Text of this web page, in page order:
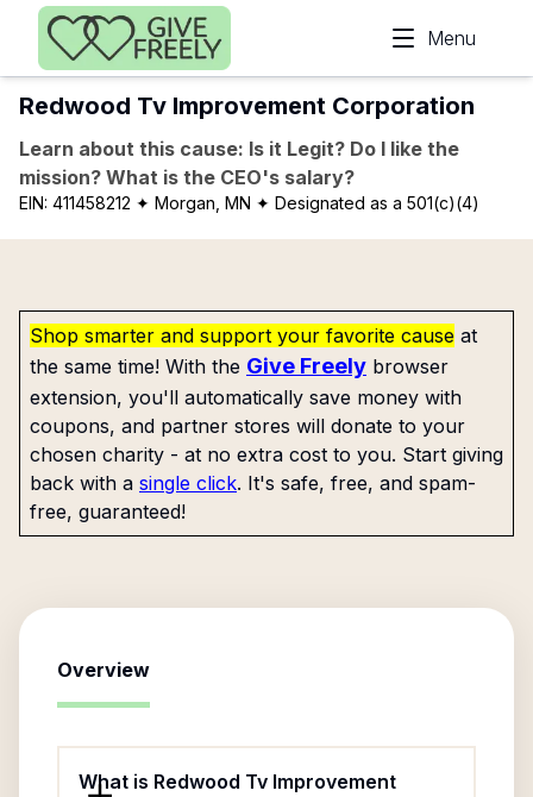
Skip to main content
Menu
Redwood Tv Improvement Corporation
Learn about this cause: Is it Legit? Do I like the
mission? What is the CEO's salary?
EIN: 411458212 ✦ Morgan, MN ✦ Designated as a 501(c)(4)
Shop smarter and support your favorite cause at
the same time! With the Give Freely browser
extension, you'll automatically save money with
coupons, and partner stores will donate to your
chosen charity - at no extra cost to you. Start giving
back with a single click. It's safe, free, and spam-
free, guaranteed!
Overview
What is Redwood Tv Improvement